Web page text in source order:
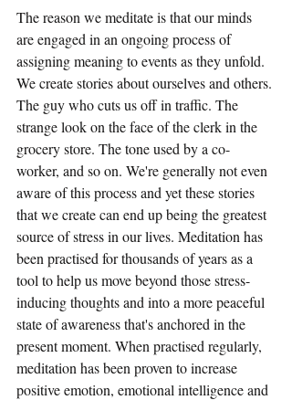
The reason we meditate is that our minds
are engaged in an ongoing process of
assigning meaning to events as they unfold.
We create stories about ourselves and others.
The guy who cuts us off in traffic. The
strange look on the face of the clerk in the
grocery store. The tone used by a co-
worker, and so on. We're generally not even
aware of this process and yet these stories
that we create can end up being the greatest
source of stress in our lives. Meditation has
been practised for thousands of years as a
tool to help us move beyond those stress-
inducing thoughts and into a more peaceful
state of awareness that's anchored in the
present moment. When practised regularly,
meditation has been proven to increase
positive emotion, emotional intelligence and